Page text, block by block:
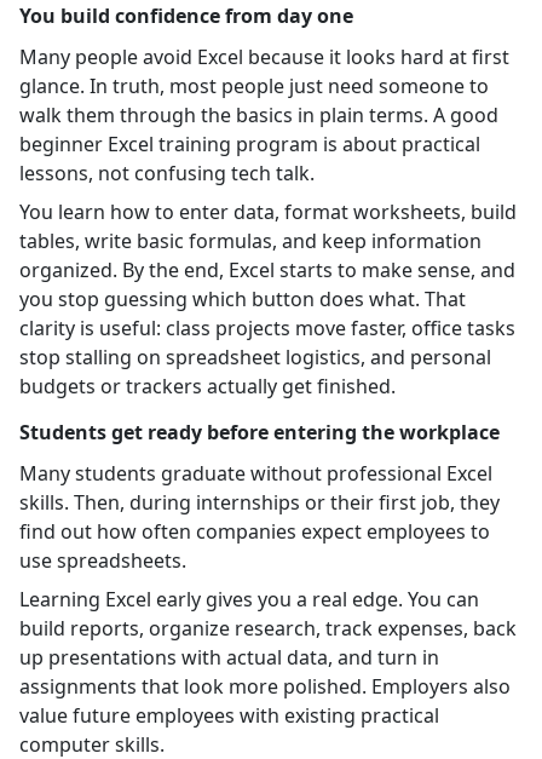
You build confidence from day one
Many people avoid Excel because it looks hard at first
glance. In truth, most people just need someone to
walk them through the basics in plain terms. A good
beginner Excel training program is about practical
lessons, not confusing tech talk.
You learn how to enter data, format worksheets, build
tables, write basic formulas, and keep information
organized. By the end, Excel starts to make sense, and
you stop guessing which button does what. That
clarity is useful: class projects move faster, office tasks
stop stalling on spreadsheet logistics, and personal
budgets or trackers actually get finished.
Students get ready before entering the workplace
Many students graduate without professional Excel
skills. Then, during internships or their first job, they
find out how often companies expect employees to
use spreadsheets.
Learning Excel early gives you a real edge. You can
build reports, organize research, track expenses, back
up presentations with actual data, and turn in
assignments that look more polished. Employers also
value future employees with existing practical
computer skills.